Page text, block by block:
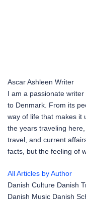
Ascar Ashleen Writer
I am a passionate
to Denmark. From its
way of life that makes it
the years traveling
travel, and current
facts, but the feeling of
All Articles by Author
Danish Culture Danish
Danish Music Danish